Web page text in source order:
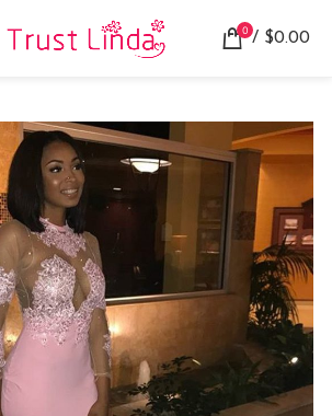
0 / $0.00